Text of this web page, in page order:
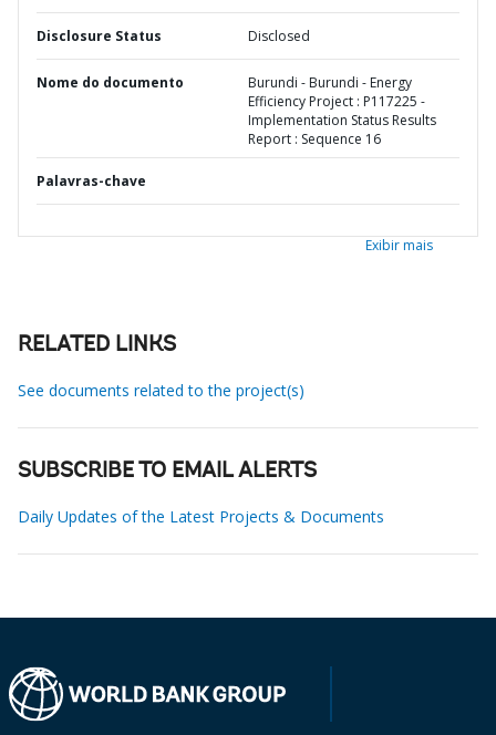
Disclosure Status Disclosed
Nome do documento
Burundi - Burundi - Energy
Efficiency Project : P117225 -
Implementation Status Results
Report : Sequence 16
Palavras-chave
Exibir mais
RELATED LINKS
See documents related to the project(s)
SUBSCRIBE TO EMAIL ALERTS
Daily Updates of the Latest Projects & Documents